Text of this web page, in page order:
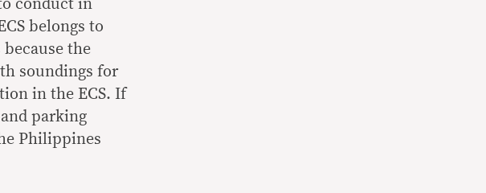
conduct in
belongs to
the
soundings for
in the ECS. If
parking
Philippines